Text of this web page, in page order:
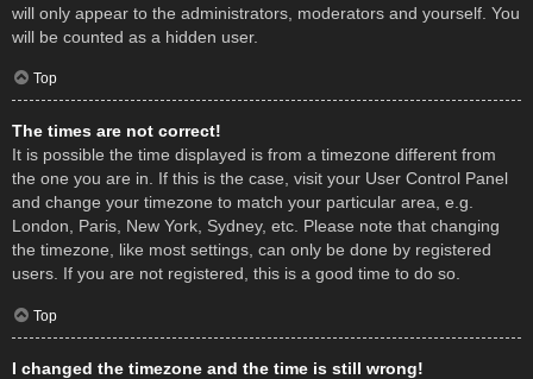
will only appear to the administrators, moderators and yourself. You
will be counted as a hidden user.
Top
The times are not correct!
It is possible the time displayed is from a timezone different from
the one you are in. If this is the case, visit your User Control Panel
and change your timezone to match your particular area, e.g.
London, Paris, New York, Sydney, etc. Please note that changing
the timezone, like most settings, can only be done by registered
users. If you are not registered, this is a good time to do so.
Top
I changed the timezone and the time is still wrong!